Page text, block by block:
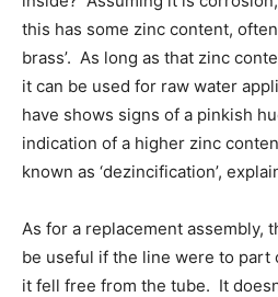
this has some zinc content,
brass’. As long as that zinc
it can be used for raw water
have shows signs of a pinkish
indication of a higher zinc
known as ‘dezincification’,
As for a replacement assembly,
be useful if the line were to part
it fell free from the tube. It